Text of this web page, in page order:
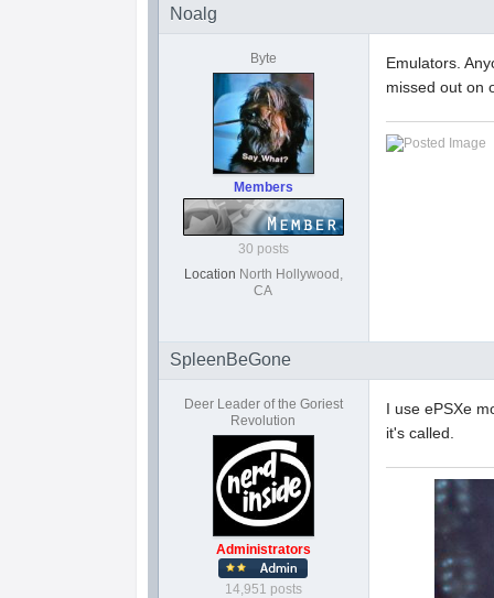
Noalg
Byte
Members
30 posts
Location North Hollywood,
CA
Emulators.
missed out on
SpleenBeGone
Deer Leader of the Goriest
Revolution
Administrators
14,951 posts
I use ePSXe
it's called.